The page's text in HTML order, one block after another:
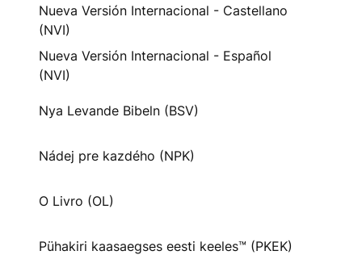
Nueva Versión Internacional - Castellano
(NVI)
Nueva Versión Internacional - Español
(NVI)
Nya Levande Bibeln (BSV)
Nádej pre kazdého (NPK)
O Livro (OL)
Pühakiri kaasaegses eesti keeles™ (PKEK)